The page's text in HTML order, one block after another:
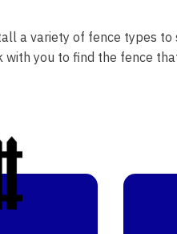
a variety of fence types
you to find the fence